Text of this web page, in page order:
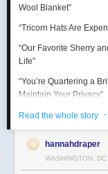
Wool Blanket”
“Tricorn Hats Are
“Our Favorite Sherry
Life”
“You’re Quartering a
Maintain Your Privacy”
“We Rowed Cargo
Across the Delaware
“We Tested Three
’Round the World”
Read the whole story
hannahdraper
WASHINGTON, DC